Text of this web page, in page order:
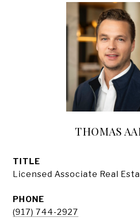
THOMAS
TITLE
Licensed Associate Real
PHONE
(917) 744-2927